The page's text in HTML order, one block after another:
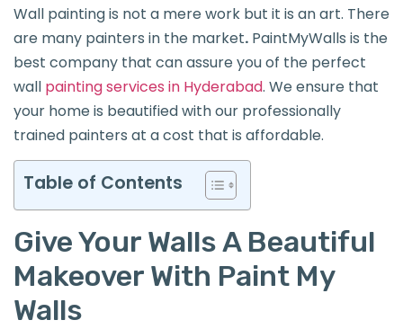
Wall painting is not a mere work but it is an art. There
are many painters in the market. PaintMyWalls is the
best company that can assure you of the perfect
wall painting services in Hyderabad. We ensure that
your home is beautified with our professionally
trained painters at a cost that is affordable.
Table of Contents
Give Your Walls A Beautiful
Makeover With Paint My
Walls